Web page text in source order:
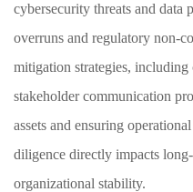
cybersecurity threats and data
overruns and regulatory non-
mitigation strategies,
stakeholder communication
assets and ensuring
diligence directly impacts
organizational stability.